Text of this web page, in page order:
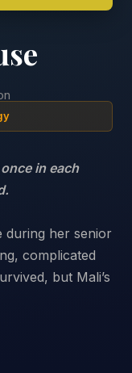
in each
during her senior
complicated
but Mali’s